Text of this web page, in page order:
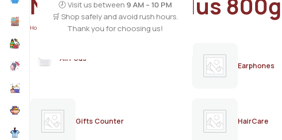
🕗 Visit us between 9 AM – 10 PM
🛒 Shop safely and avoid rush hours.
Thank you for choosing us!
Nestle Nido 3 Plus 800g
Home Products tagged “Nestle Nido 3 Plus 800g”
AirPods
Earphones
Gifts Counter HairCare